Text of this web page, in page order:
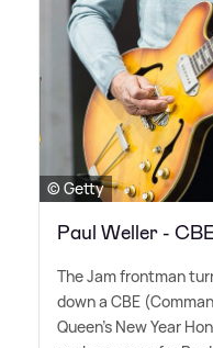
© Getty
Paul Weller -
The Jam frontman
down a CBE
Queen's New Year